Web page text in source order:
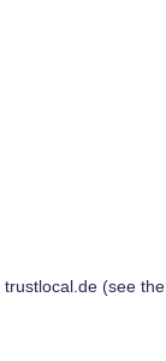
trustlocal.de(see the